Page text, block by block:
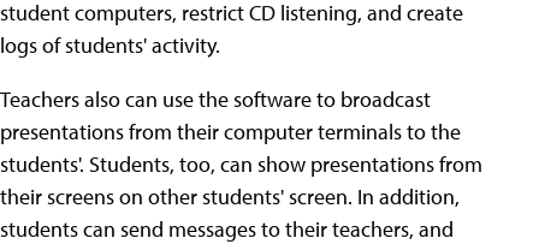
student computers, restrict CD listening, and create
logs of students' activity.
Teachers also can use the software to broadcast
presentations from their computer terminals to the
students'. Students, too, can show presentations from
their screens on other students' screen. In addition,
students can send messages to their teachers, and